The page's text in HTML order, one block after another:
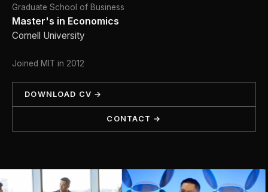
Graduate School of Business
Master's in Economics
Cornell University
Joined MIT in 2012
DOWNLOAD CV →
CONTACT →